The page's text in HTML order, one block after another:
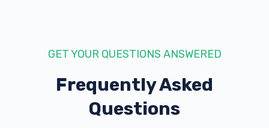
GET YOUR QUESTIONS ANSWERED
Frequently Asked
Questions